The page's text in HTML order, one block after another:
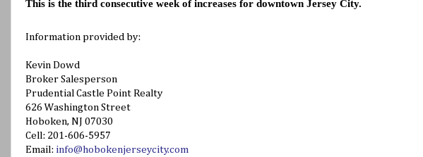
This is the third consecutive week of increases for downtown Jersey City.
Information provided by:
Kevin Dowd
Broker Salesperson
Prudential Castle Point Realty
626 Washington Street
Hoboken, NJ 07030
Cell: 201-606-5957
Email: info@hobokenjerseycity.com